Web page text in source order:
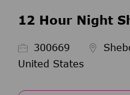
12 Hour Night
Job Id300669
United States